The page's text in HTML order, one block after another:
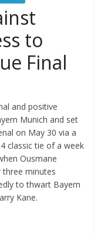
to
Final
and positive
Munich and set
on May 30 via a
classic tie of a week
Ousmane
three minutes
to thwart Bayern
Kane.